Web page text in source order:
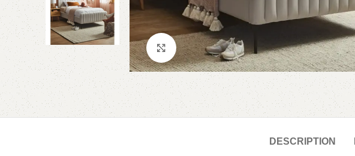
Click to enlarge
DESCRIPTION